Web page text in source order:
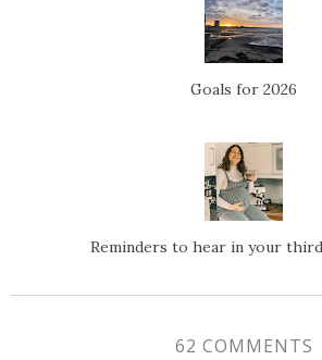
Goals for 2026
Reminders to hear in your
62 COMMENTS